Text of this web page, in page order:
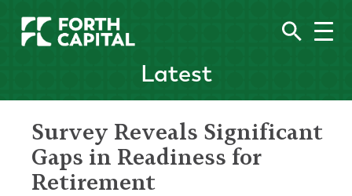
Latest
Survey Reveals Significant
Gaps in Readiness for
Retirement